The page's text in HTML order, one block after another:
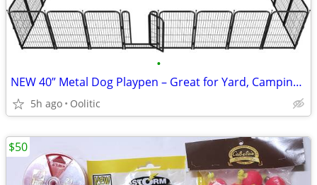
•
NEW 40” Metal Dog Playpen – Great for Yard, Camping & RV
5h ago Oolitic
$50